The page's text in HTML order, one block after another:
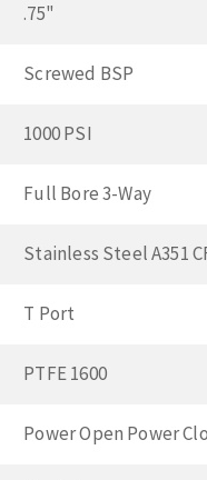
.75"
Screwed BSP
1000 PSI
Full Bore 3-Way
Stainless Steel A351
T Port
PTFE 1600
Power Open Power